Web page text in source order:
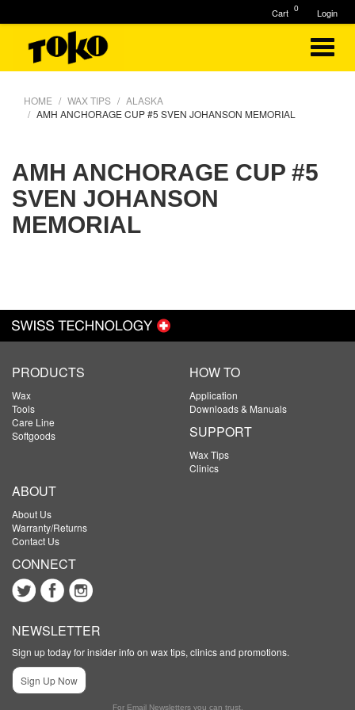
HOME WAX TIPS
ALASKA
AMH ANCHORAGE CUP #5 SVEN JOHANSON MEMORIAL
AMH ANCHORAGE CUP #5
SVEN JOHANSON
MEMORIAL
PRODUCTS
Wax
Tools
Care Line
Softgoods
HOW TO
Application
Downloads & Manuals
SUPPORT
Wax Tips
Clinics
ABOUT
About Us
Warranty/Returns
Contact Us
CONNECT
NEWSLETTER
Sign up today for insider info on wax tips, clinics and promotions.
Sign Up Now
For Email Newsletters you can trust.
Login
0
Cart